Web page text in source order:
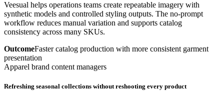
Veesual helps operations teams create repeatable imagery with
synthetic models and controlled styling outputs. The no-prompt
workflow reduces manual variation and supports catalog
consistency across many SKUs.
OutcomeFaster catalog production with more consistent garment
presentation
Apparel brand content managers
Refreshing seasonal collections without reshooting every product